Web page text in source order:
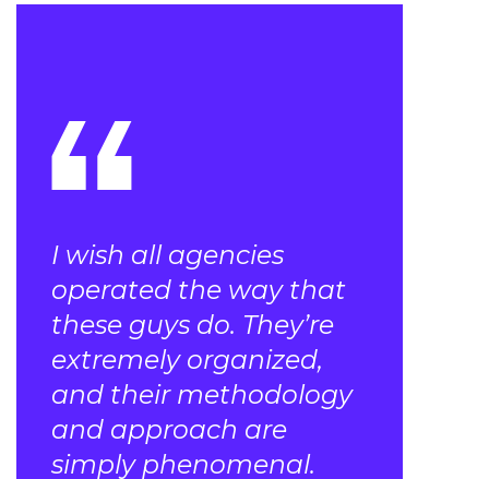
I wish all agencies
operated the way that
these guys do. They’re
extremely organized,
and their methodology
and approach are
simply phenomenal.